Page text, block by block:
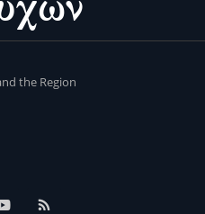
the Region